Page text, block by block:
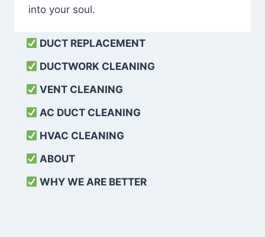
into your soul.
DUCT REPLACEMENT
DUCTWORK CLEANING
VENT CLEANING
AC DUCT CLEANING
HVAC CLEANING
ABOUT
WHY WE ARE BETTER